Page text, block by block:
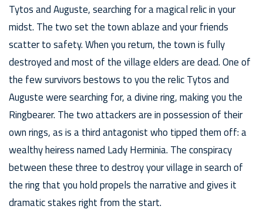
Tytos and Auguste, searching for a magical relic in your
midst. The two set the town ablaze and your friends
scatter to safety. When you return, the town is fully
destroyed and most of the village elders are dead. One of
the few survivors bestows to you the relic Tytos and
Auguste were searching for, a divine ring, making you the
Ringbearer. The two attackers are in possession of their
own rings, as is a third antagonist who tipped them off: a
wealthy heiress named Lady Herminia. The conspiracy
between these three to destroy your village in search of
the ring that you hold propels the narrative and gives it
dramatic stakes right from the start.